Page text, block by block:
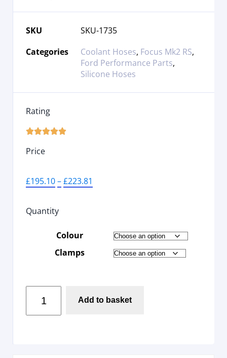
SKU
SKU-1735
Categories
Coolant Hoses, Focus Mk2 RS,
Ford Performance Parts,
Silicone Hoses
Rating

Price
£195.10–£223.81
Quantity
Colour
Clamps
Add to basket